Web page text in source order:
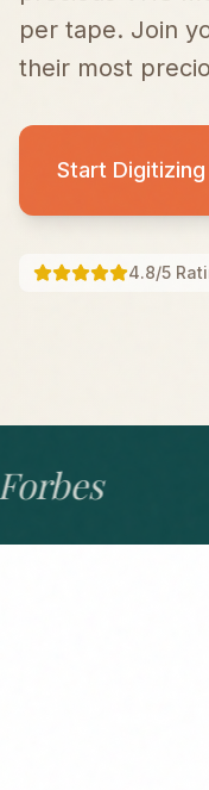
per tape. Join
their most
Start Digitizing
4.8/5